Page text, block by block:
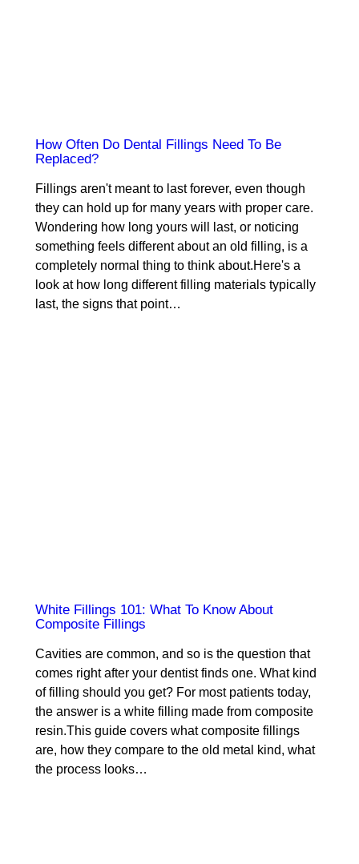
How Often Do Dental Fillings Need To Be
Replaced?
Fillings aren't meant to last forever, even though
they can hold up for many years with proper care.
Wondering how long yours will last, or noticing
something feels different about an old filling, is a
completely normal thing to think about.Here's a
look at how long different filling materials typically
last, the signs that point…
White Fillings 101: What To Know About
Composite Fillings
Cavities are common, and so is the question that
comes right after your dentist finds one. What kind
of filling should you get? For most patients today,
the answer is a white filling made from composite
resin.This guide covers what composite fillings
are, how they compare to the old metal kind, what
the process looks…